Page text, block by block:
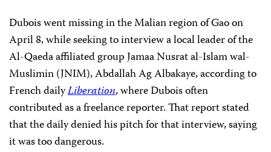
Dubois went missing in the Malian region of Gao on
April 8, while seeking to interview a local leader of the
Al-Qaeda affiliated group Jamaa Nusrat al-Islam wal-
Muslimin (JNIM), Abdallah Ag Albakaye, according to
French dailyLiberation, where Dubois often
contributed as a freelance reporter. That report stated
that the daily denied his pitch for that interview, saying
it was too dangerous.